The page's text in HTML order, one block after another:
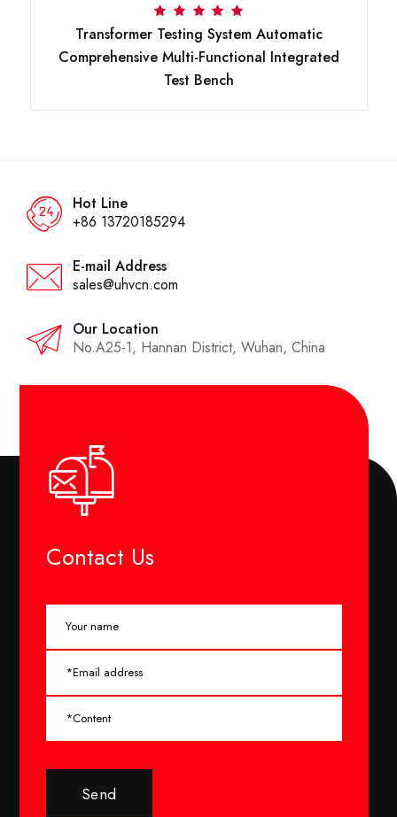
Transformer Testing System Automatic
Comprehensive Multi-Functional Integrated
Test Bench
Hot Line
+86 13720185294
E-mail Address
sales@uhvcn.com
Our Location
No.A25-1, Hannan District, Wuhan, China
Contact Us
Send